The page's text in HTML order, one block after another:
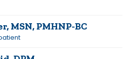
MSN, PMHNP-BC